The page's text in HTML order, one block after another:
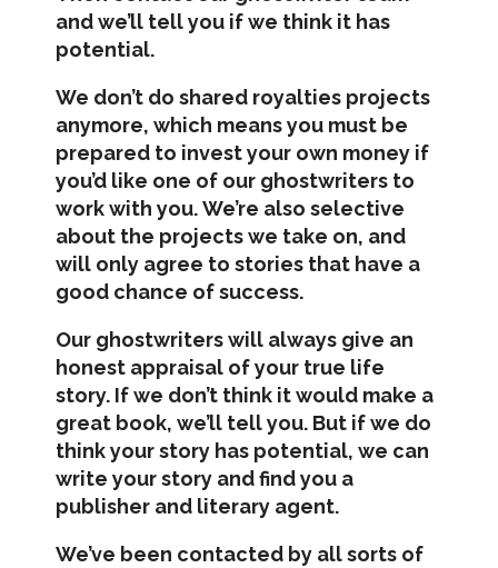
and we’ll tell you if we think it has
potential.
We don’t do shared royalties projects
anymore, which means you must be
prepared to invest your own money if
you’d like one of our ghostwriters to
work with you. We’re also selective
about the projects we take on, and
will only agree to stories that have a
good chance of success.
Our ghostwriters will always give an
honest appraisal of your true life
story. If we don’t think it would make a
great book, we’ll tell you. But if we do
think your story has potential, we can
write your story and find you a
publisher and literary agent.
We’ve been contacted by all sorts of